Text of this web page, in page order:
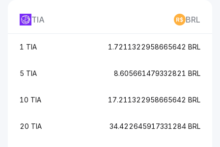
TIA BRL
1 TIA 1.7211322958665642 BRL
5 TIA 8.605661479332821 BRL
10 TIA 17.211322958665642 BRL
20 TIA 34.422645917331284 BRL